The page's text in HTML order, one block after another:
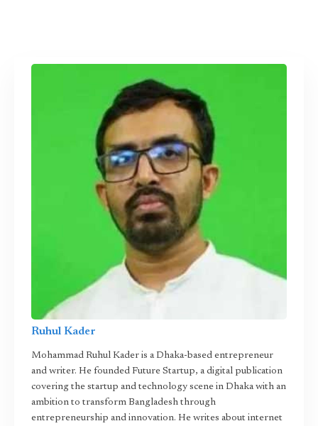
Ruhul Kader
Mohammad Ruhul Kader is a Dhaka-based entrepreneur
and writer. He founded Future Startup, a digital publication
covering the startup and technology scene in Dhaka with an
ambition to transform Bangladesh through
entrepreneurship and innovation. He writes about internet